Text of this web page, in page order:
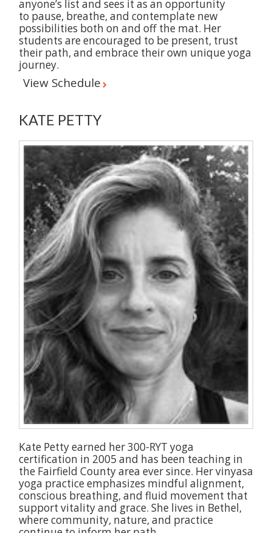
anyone’s list and sees it as an opportunity
to pause, breathe, and contemplate new
possibilities both on and off the mat. Her
students are encouraged to be present, trust
their path, and embrace their own unique yoga
journey.
View Schedule
KATE PETTY
Kate Petty earned her 300-RYT yoga
certification in 2005 and has been teaching in
the Fairfield County area ever since. Her vinyasa
yoga practice emphasizes mindful alignment,
conscious breathing, and fluid movement that
support vitality and grace. She lives in Bethel,
where community, nature, and practice